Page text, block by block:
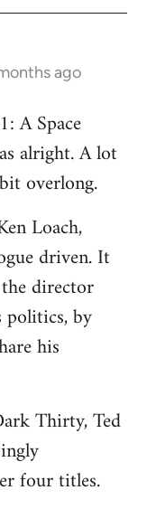
ago
A Space
alright. A lot
overlong.
Loach,
driven. It
director
politics, by
his
Thirty, Ted
four titles.